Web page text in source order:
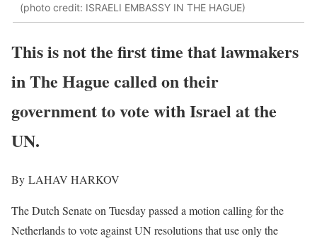
(photo credit: ISRAELI EMBASSY IN THE HAGUE)
This is not the first time that lawmakers
in The Hague called on their
government to vote with Israel at the
UN.
By LAHAV HARKOV
The Dutch Senate on Tuesday passed a motion calling for the
Netherlands to vote against UN resolutions that use only the